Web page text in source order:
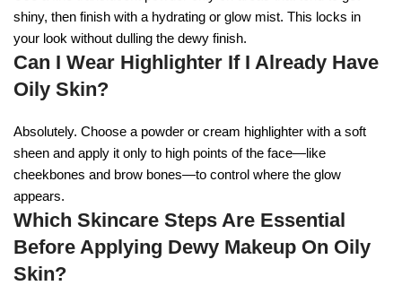
shiny, then finish with a hydrating or glow mist. This locks in
your look without dulling the dewy finish.
Can I Wear Highlighter If I Already Have
Oily Skin?
Absolutely. Choose a powder or cream highlighter with a soft
sheen and apply it only to high points of the face—like
cheekbones and brow bones—to control where the glow
appears.
Which Skincare Steps Are Essential
Before Applying Dewy Makeup On Oily
Skin?